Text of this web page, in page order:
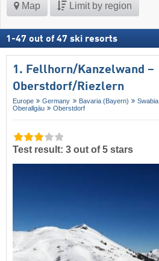
Map Limit by region
1 -47 out of 47 ski resorts
1. Fellhorn/​Kanzelwand –
Oberstdorf/​Riezlern
Europe Germany Bavaria (Bayern)
Oberallgäu
Oberstdorf
Test result: 3 out of 5 stars